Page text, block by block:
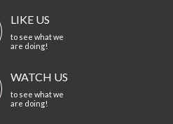
LIKE US
to see what we
are doing!
WATCH US
to see what we
are doing!